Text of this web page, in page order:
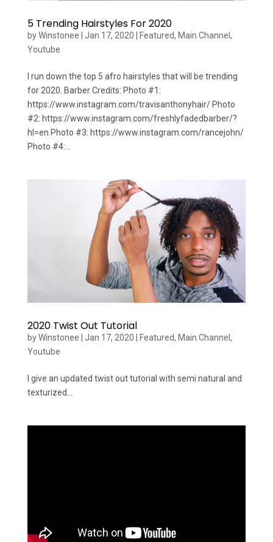
5 Trending Hairstyles For 2020
byWinstonee Jan 17, 2020 Featured, Main Channel ,
Youtube
I run down the top 5 afro hairstyles that will be trending
for 2020. Barber Credits: Photo #1:
https://www.instagram.com/travisanthonyhair/ Photo
#2: https://www.instagram.com/freshlyfadedbarber/?
hl=en Photo #3: https://www.instagram.com/rancejohn/
Photo #4:...
2020 Twist Out Tutorial
byWinstonee | Jan 17, 2020 | Featured, Main Channel,
Youtube
I give an updated twist out tutorial with semi natural and
texturized...